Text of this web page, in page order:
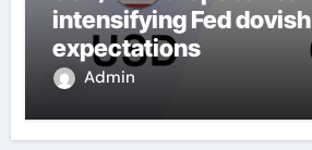
intensifying Fed dovish
expectations
Admin